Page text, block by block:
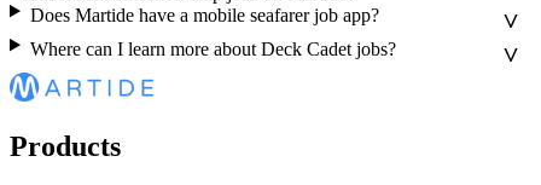
Does Martide have a mobile seafarer job app?
Where can I learn more about Deck Cadet jobs?
Products